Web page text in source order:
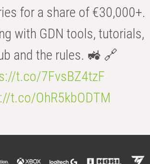
for a share of €30,000+.
with GDN tools, tutorials,
and the rules. 🚜 🔗
t.co/7FvsBZ4tzF
t.co/OhR5kbODTM